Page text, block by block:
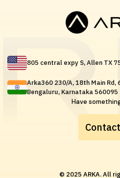
805 central expy S, Allen TX
Arka360 230/A, 18th Main Rd,
Bengaluru, Karnataka 560095
Have
© 2025 ARKA. All